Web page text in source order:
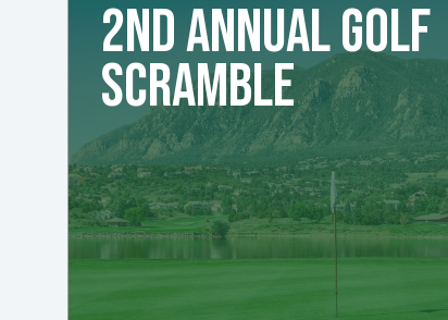
2ND ANNUAL GOLF
SCRAMBLE